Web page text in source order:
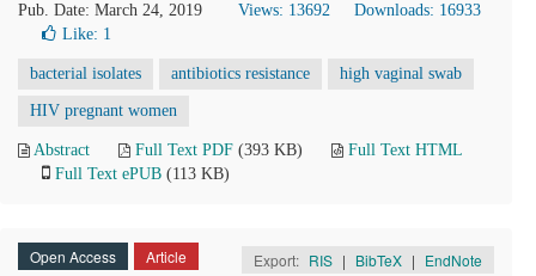
Pub. Date: March 24, 2019
Views: 13692
Downloads: 16933
Like: 1
bacterial isolates antibiotics resistance high vaginal swab
HIV pregnant women
Abstract Full Text PDF (393 KB)
Full Text HTML
Full Text ePUB (113 KB)
Open Access Article Export: RIS | BibTeX | EndNote